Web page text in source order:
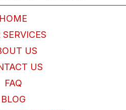
HOME
SERVICES
US
US
FAQ
BLOG